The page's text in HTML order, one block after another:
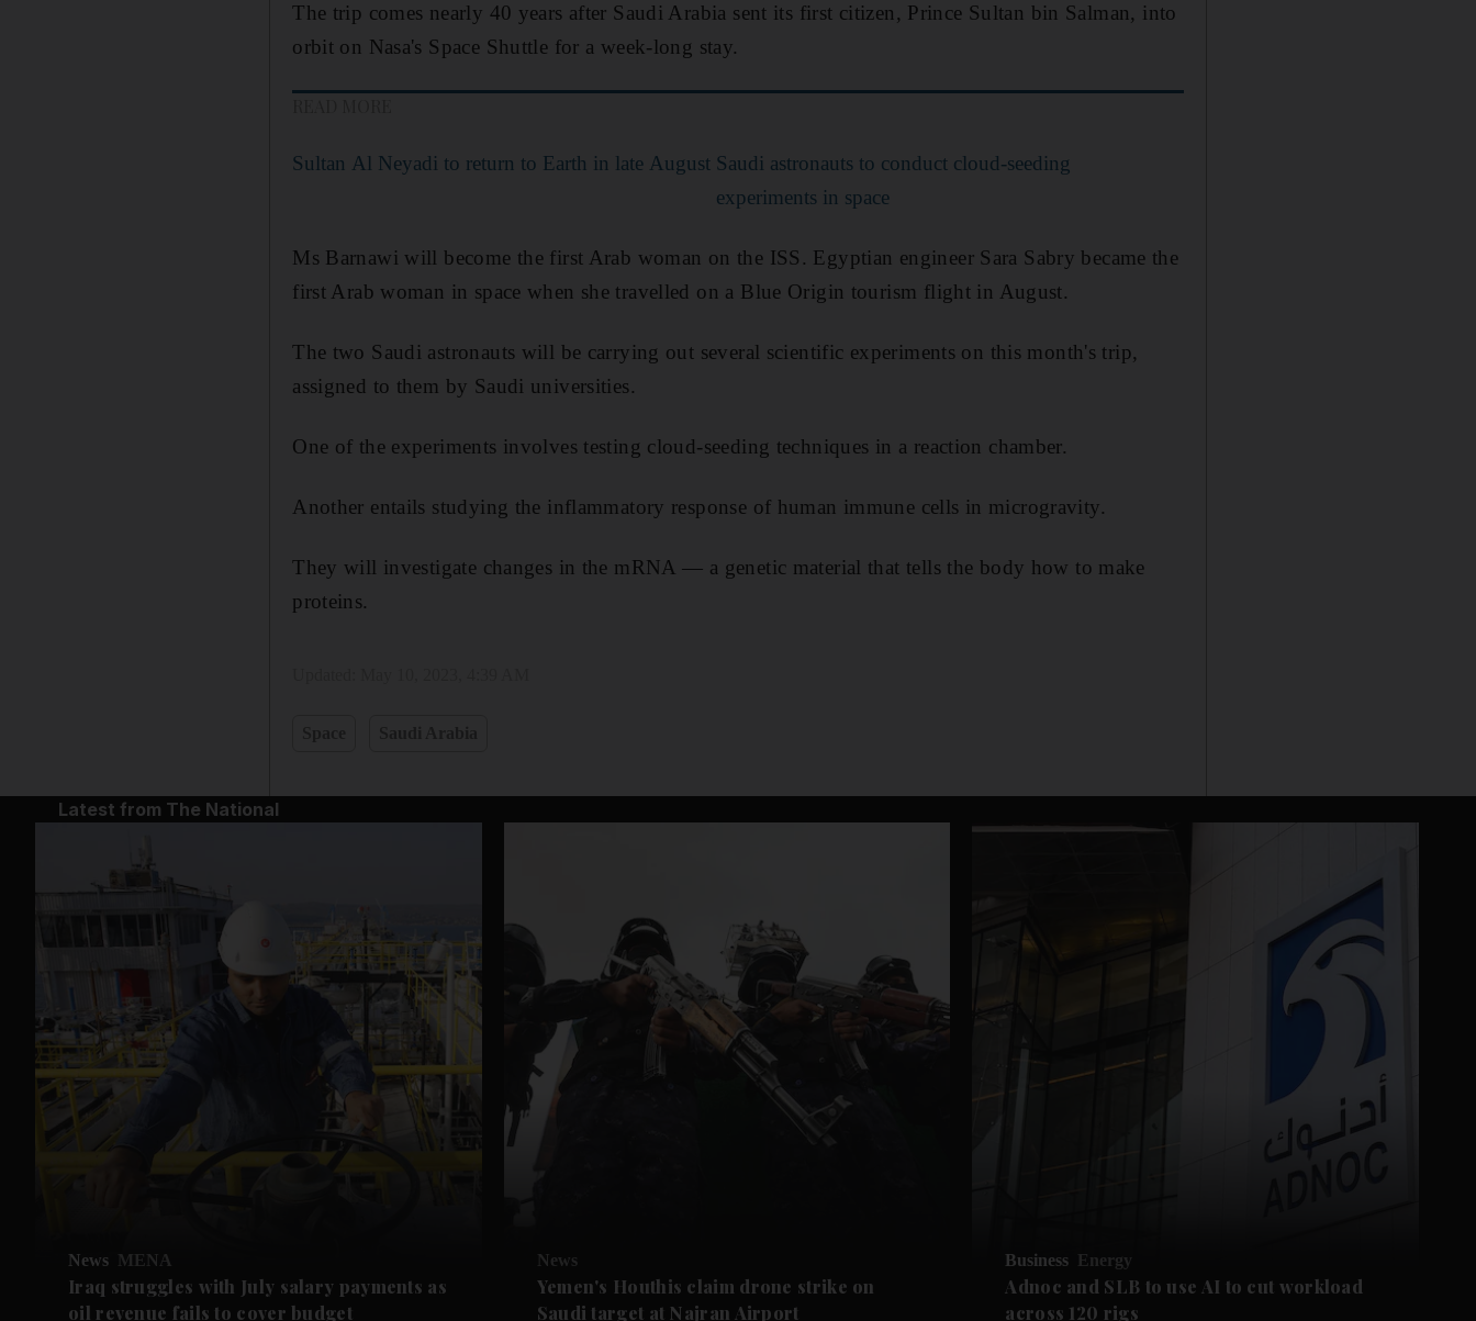
The trip comes nearly 40 years after Saudi Arabia sent its first citizen, Prince Sultan bin Salman, into
orbit on Nasa's Space Shuttle for a week-long stay.
Sultan Al Neyadi to return to Earth in late August Saudi astronauts to conduct cloud-seeding
experiments in space
Ms Barnawi will become the first Arab woman on the ISS. Egyptian engineer Sara Sabry became the
first Arab woman in space when she travelled on a Blue Origin tourism flight in August.
The two Saudi astronauts will be carrying out several scientific experiments on this month's trip,
assigned to them by Saudi universities.
One of the experiments involves testing cloud-seeding techniques in a reaction chamber.
Another entails studying the inflammatory response of human immune cells in microgravity.
They will investigate changes in the mRNA — a genetic material that tells the body how to make
proteins.
Latest from The National
News MENA
Iraq struggles with July salary payments as
oil revenue fails to cover budget
News
Yemen's Houthis claim drone strike on
Saudi target at Najran Airport
Business Energy
Adnoc and SLB to use AI to cut workload
across 120 rigs